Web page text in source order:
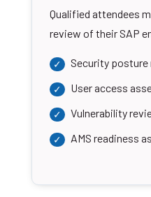
Qualified attendees
review of their SAP
Security posture
User access
Vulnerability
AMS readiness